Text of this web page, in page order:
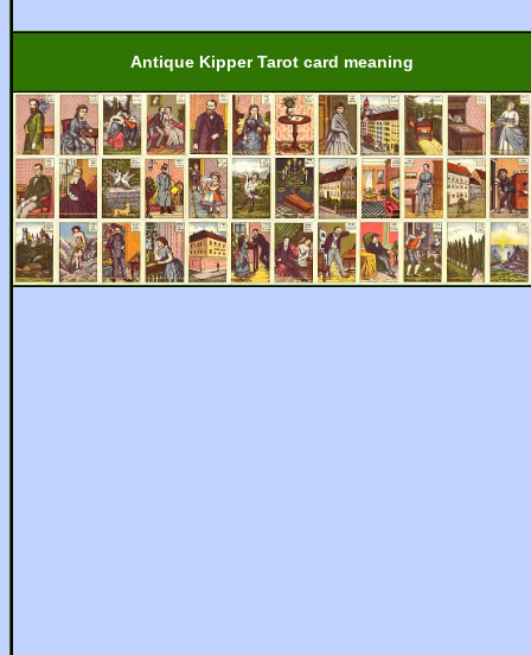
Antique Kipper Tarot card meaning